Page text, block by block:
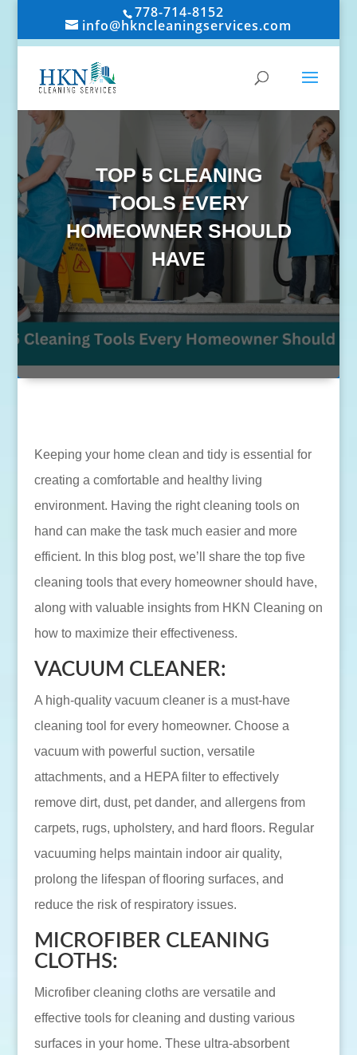
778-714-8152
info@hkncleaningservices.com
TOP 5 CLEANING
TOOLS EVERY
HOMEOWNER SHOULD
HAVE
Keeping your home clean and tidy is essential for
creating a comfortable and healthy living
environment. Having the right cleaning tools on
hand can make the task much easier and more
efficient. In this blog post, we’ll share the top five
cleaning tools that every homeowner should have,
along with valuable insights from HKN Cleaning on
how to maximize their effectiveness.
VACUUM CLEANER:
A high-quality vacuum cleaner is a must-have
cleaning tool for every homeowner. Choose a
vacuum with powerful suction, versatile
attachments, and a HEPA filter to effectively
remove dirt, dust, pet dander, and allergens from
carpets, rugs, upholstery, and hard floors. Regular
vacuuming helps maintain indoor air quality,
prolong the lifespan of flooring surfaces, and
reduce the risk of respiratory issues.
MICROFIBER CLEANING
CLOTHS:
Microfiber cleaning cloths are versatile and
effective tools for cleaning and dusting various
surfaces in your home. These ultra-absorbent